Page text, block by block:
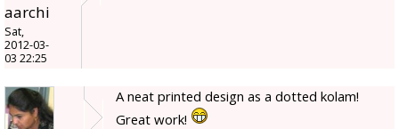
aarchi
Sat,
2012-03-
03 22:25
A neat printed design as a dotted kolam!
Great work!